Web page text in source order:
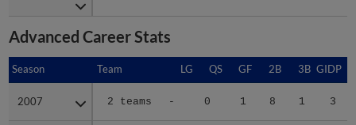
Advanced Career Stats
Season Team LG QS GF 2B 3B GIDP
2007 2 teams - 0 1 8 1 3
Season
2007